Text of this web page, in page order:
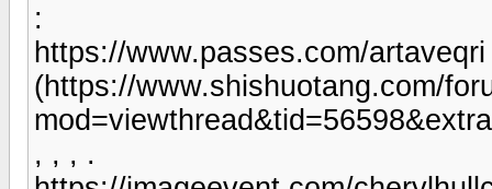
:
https://www.passes.com/artaveqri
(https://www.shishuotang.com/
, , , .